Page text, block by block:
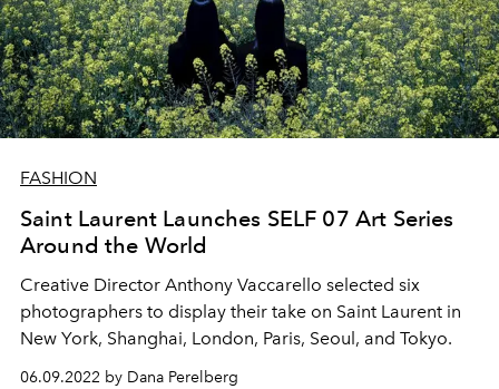
FASHION
Saint Laurent Launches SELF 07 Art Series
Around the World
Creative Director Anthony Vaccarello selected six
photographers to display their take on Saint Laurent in
New York, Shanghai, London, Paris, Seoul, and Tokyo.
06.09.2022 by Dana Perelberg